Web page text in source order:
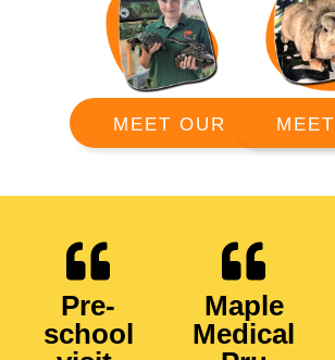
MEET OUR RANGERS
Pre-
school
Maple
Medical